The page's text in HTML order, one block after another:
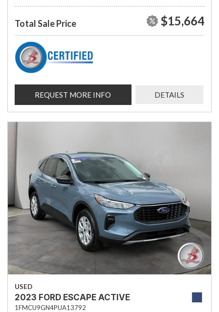
Total Sale Price $15,664
REQUEST MORE INFO DETAILS
USED
2023 FORD ESCAPE ACTIVE
1FMCU9GN4PUA13792